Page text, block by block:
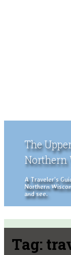
The
Northern
A Traveler's
Northern
and see.
Tag: